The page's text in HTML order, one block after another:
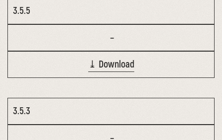
3.5.5
–
⤓ Download
3.5.3